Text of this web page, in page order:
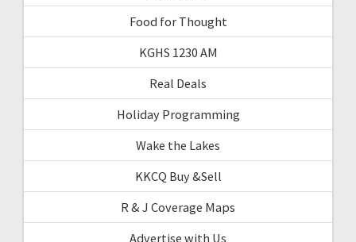
Food for Thought
KGHS 1230 AM
Real Deals
Holiday Programming
Wake the Lakes
KKCQ Buy &Sell
R & J Coverage Maps
Advertise with Us